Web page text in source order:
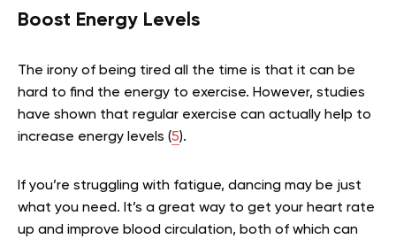
Boost Energy Levels
The irony of being tired all the time is that it can be
hard to find the energy to exercise. However, studies
have shown that regular exercise can actually help to
increase energy levels (5).
If you’re struggling with fatigue, dancing may be just
what you need. It’s a great way to get your heart rate
up and improve blood circulation, both of which can